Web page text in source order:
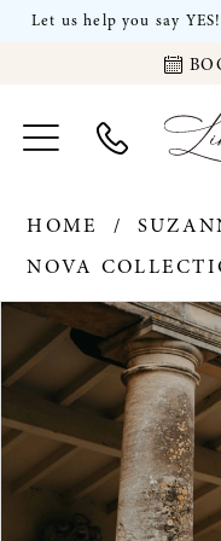
Let us help you say YES!
HOME
NOVA
Products
Views
Carousel
Skip
to
PAUSE AUTOPLAY
PREVIOUS SLIDE
NEXT SLIDE
0
2